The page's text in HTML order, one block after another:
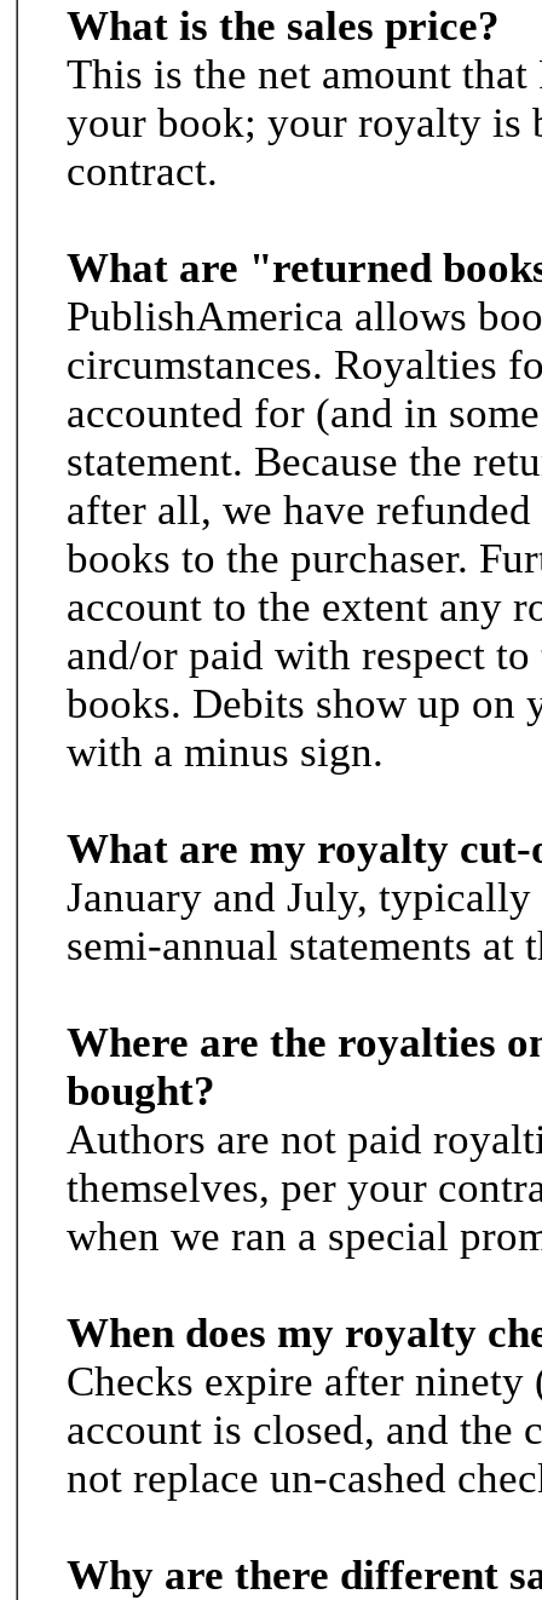
What is the sales price?
This is the net amount
your book; your royalty is
contract.
What are "returned
PublishAmerica allows
circumstances. Royalties
accounted for (and in
statement. Because the
after all, we have
books to the purchaser.
account to the extent any
and/or paid with respect
books. Debits show up on
with a minus sign.
What are my royalty cut-
January and July,
semi-annual statements at
Where are the royalties
bought?
Authors are not paid
themselves, per your
when we ran a special
When does my royalty
Checks expire after
account is closed, and the
not replace un-cashed
Why are there different